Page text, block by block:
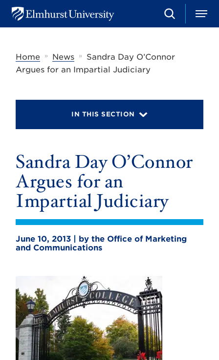
u
e
S
e
h
M
e
Home
» News »
Sandra Day O’Connor
Argues for an Impartial Judiciary
IN THIS SECTION
Sandra Day O’Connor
Argues for an
Impartial Judiciary
June 10, 2013 | by the Office of Marketing
and Communications